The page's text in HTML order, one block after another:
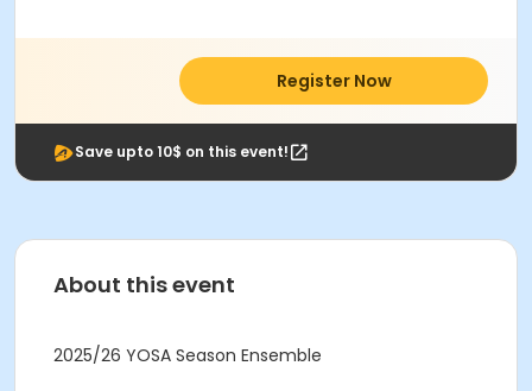
Register Now
Save upto 10$ on this event!
About this event
2025/26 YOSA Season Ensemble